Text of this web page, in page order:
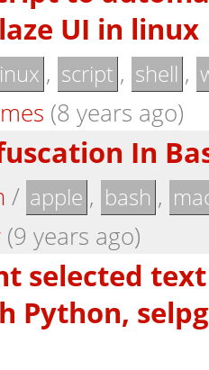
UI in linux
, script , shell ,
(8 years ago)
In
/ apple , bash ,
(9 years ago)
selected text
Python,